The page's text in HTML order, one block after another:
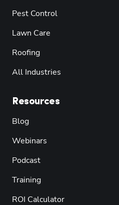
Pest Control
Lawn Care
Roofing
All Industries
Resources
Blog
Webinars
Podcast
Training
ROI Calculator